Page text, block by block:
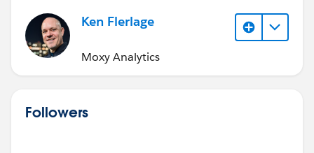
Ken Flerlage
Moxy Analytics
Followers